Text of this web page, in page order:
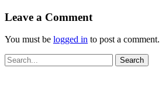
Leave a Comment
You must be logged in to post a comment.
Search
for: